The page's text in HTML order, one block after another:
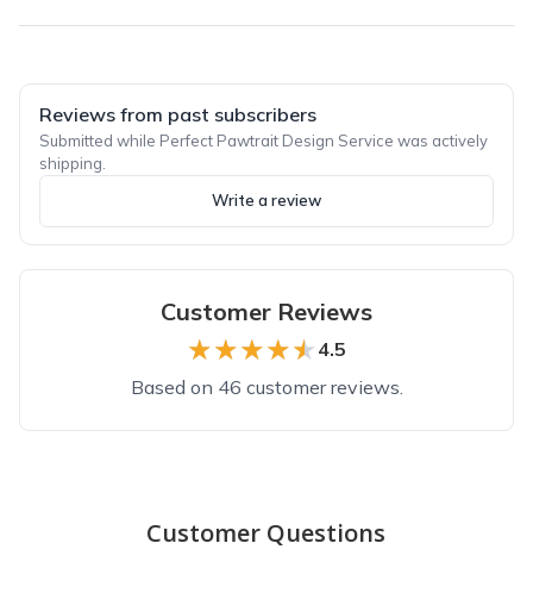
Reviews from past subscribers
Submitted while Perfect Pawtrait Design Service was actively
shipping.
Write a review
Customer Reviews
★★★★★
★★★★★ 4.5
Based on 46 customer reviews.
I loved what I received. The image of my dog is well done
Customer Questions